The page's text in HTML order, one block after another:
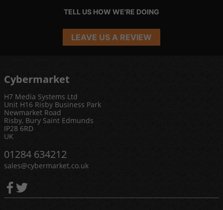
TELL US HOW WE'RE DOING
LEAVE US A REVIEW
Cybermarket
H7 Media Systems Ltd
Unit H16 Risby Business Park
Newmarket Road
Risby, Bury Saint Edmunds
IP28 6RD
UK
01284 634212
sales@cybermarket.co.uk